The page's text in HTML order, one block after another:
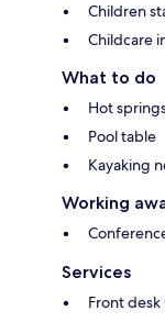
Children
Childcare
What to do
Hot
Pool table
Kayaking
Working
Services
Front